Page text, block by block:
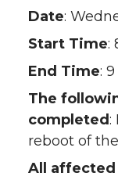
Date:
Start Time:
End Time:
The
completed:
reboot of
All